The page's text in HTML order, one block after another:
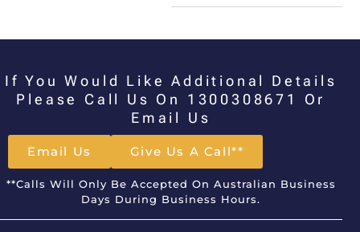
If You Would Like Additional Details
Please Call Us On 1300308671 Or
Email Us
Email Us Give Us A Call**
**Calls Will Only Be Accepted On Australian Business
Days During Business Hours.